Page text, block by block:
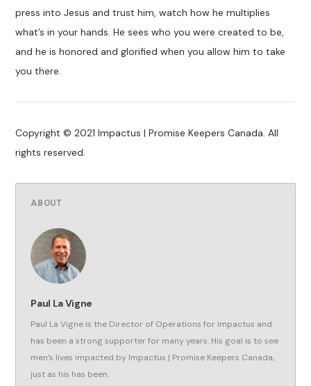
press into Jesus and trust him, watch how he multiplies
what’s in your hands. He sees who you were created to be,
and he is honored and glorified when you allow him to take
you there.
Copyright © 2021 Impactus | Promise Keepers Canada. All
rights reserved.
ABOUT
Paul La Vigne
Paul La Vigne is the Director of Operations for Impactus and
has been a strong supporter for many years. His goal is to see
men’s lives impacted by Impactus | Promise Keepers Canada,
just as his has been.